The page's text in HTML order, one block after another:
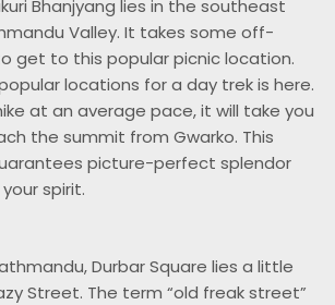
Bhanjyang lies in the southeast
Valley. It takes some off-
get to this popular picnic location.
locations for a day trek is here.
at an average pace, it will take you
the summit from Gwarko. This
picture-perfect splendor
spirit.
Durbar Square lies a little
Street. The term “old freak street”